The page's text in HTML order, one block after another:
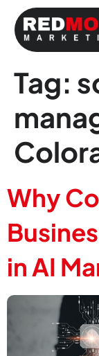
Tag:
Why
in AI